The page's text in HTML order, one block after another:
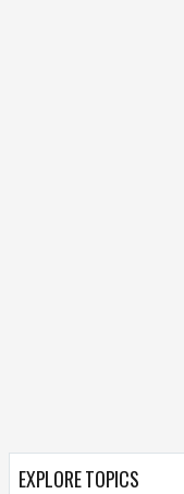
EXPLORE TOPICS